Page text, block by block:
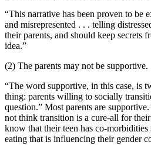
“This narrative has been proven to be
and misrepresented . . . telling
their parents, and should keep secrets
idea.”
(2) The parents may not be supportive.
“The word supportive, in this case, is
thing: parents willing to socially
question.” Most parents are
not think transition is a cure-all for
know that their teen has co-
eating that is influencing their gender